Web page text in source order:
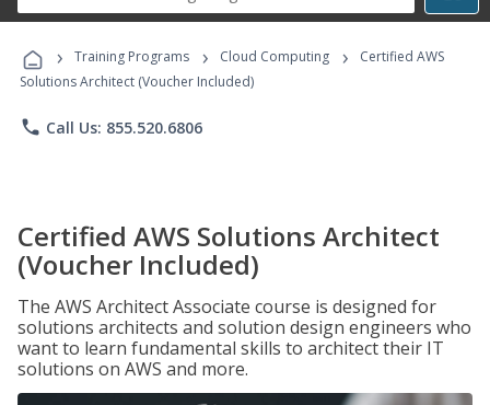
Career
Programs
› Training Programs › Cloud Computing ›
Certified AWS
Solutions Architect (Voucher Included)
phone Call Us: 855.520.6806
Certified AWS Solutions Architect
(Voucher Included)
The AWS Architect Associate course is designed for
solutions architects and solution design engineers who
want to learn fundamental skills to architect their IT
solutions on AWS and more.